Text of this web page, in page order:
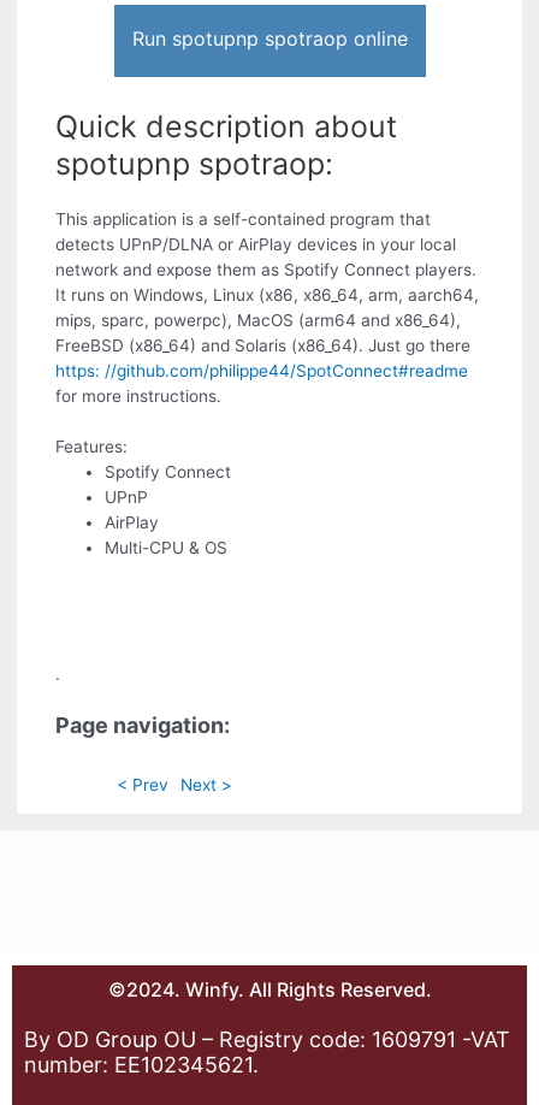
Run spotupnp spotraop online
Quick description about
spotupnp spotraop:
This application is a self-contained program that
detects UPnP/DLNA or AirPlay devices in your local
network and expose them as Spotify Connect players.
It runs on Windows, Linux (x86, x86_64, arm, aarch64,
mips, sparc, powerpc), MacOS (arm64 and x86_64),
FreeBSD (x86_64) and Solaris (x86_64). Just go there
https: //github.com/philippe44/SpotConnect#readme
for more instructions.
Features:
Spotify Connect
UPnP
AirPlay
Multi-CPU & OS
.
Page navigation:
< Prev Next >
©2024. Winfy. All Rights Reserved.
By OD Group OU – Registry code: 1609791 -VAT
number: EE102345621.